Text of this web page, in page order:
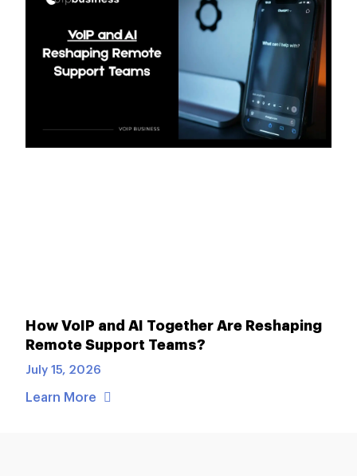
How VoIP and AI Together Are Reshaping
Remote Support Teams?
July 15, 2026
Learn More